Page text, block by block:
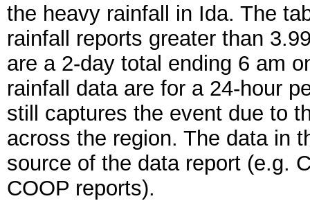
the heavy rainfall in Ida. The
rainfall reports greater than
are a 2-day total ending 6 am
rainfall data are for a 24-hour
still captures the event due to
across the region. The data in
source of the data report (e.g.
COOP reports).